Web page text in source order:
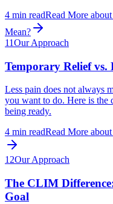
4 min readRead More about
Mean?
11Our Approach
Temporary Relief
Less pain does not always
you want to do. Here is the
being ready.
4 min readRead More about
12Our Approach
The CLIM
Goal